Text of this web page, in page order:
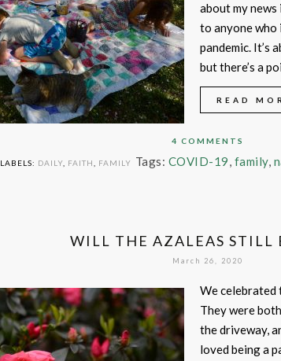
about my
to anyone
pandemic. It’s
but there’s a
READ
4 COMMENTS
LABELS: DAILY, FAITH FAMILY Tags: COVID-19, family,
WILL THE AZALEAS STILL
March 26, 2020
We celebrated
They were
the driveway,
loved being a